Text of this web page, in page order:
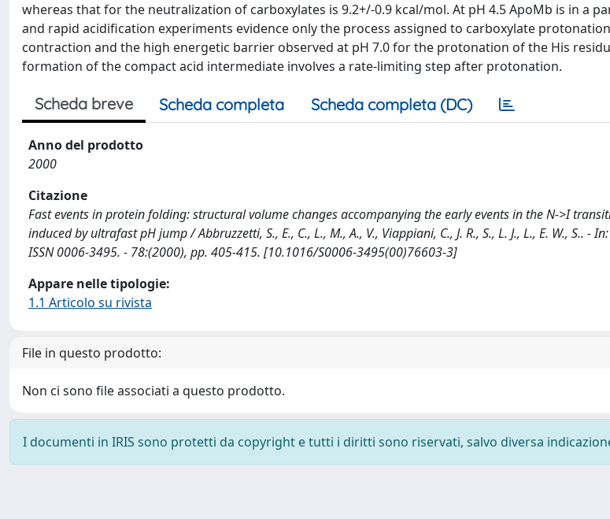
whereas that for the neutralization of carboxylates is 9.2+/-0.9 kcal/mol. At pH 4.5 ApoMb is in a
and rapid acidification experiments evidence only the process assigned to carboxylate
contraction and the high energetic barrier observed at pH 7.0 for the protonation of the His
formation of the compact acid intermediate involves a rate-limiting step after protonation.
Scheda breve Scheda completa Scheda completa (DC)
Anno del prodotto
2000
Citazione
Fast events in protein folding: structural volume changes accompanying the early events in the N->I
induced by ultrafast pH jump / Abbruzzetti, S., E., C., L., M., A., V., Viappiani, C., J. R., S., L. J., L., E. W., S.. - In:
ISSN 0006-3495. - 78:(2000), pp. 405-415. [10.1016/S0006-3495(00)76603-3]
Appare nelle tipologie:
1.1 Articolo su rivista
File in questo prodotto:
Non ci sono file associati a questo prodotto.
I documenti in IRIS sono protetti da copyright e tutti i diritti sono riservati, salvo diversa